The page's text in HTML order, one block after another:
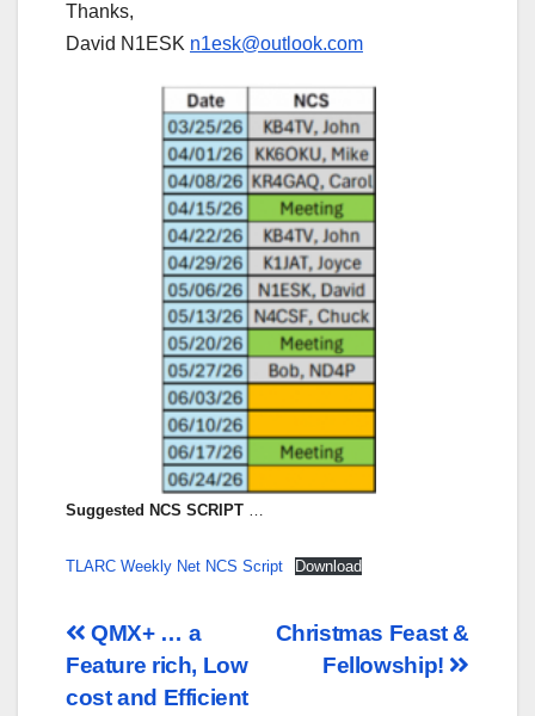
Thanks,
David N1ESK n1esk@outlook.com
Suggested NCS SCRIPT …
TLARC Weekly Net NCS Script Download
Post
navigation
Christmas Feast &
Fellowship!
QMX+ … a
Feature rich, Low
cost and Efficient